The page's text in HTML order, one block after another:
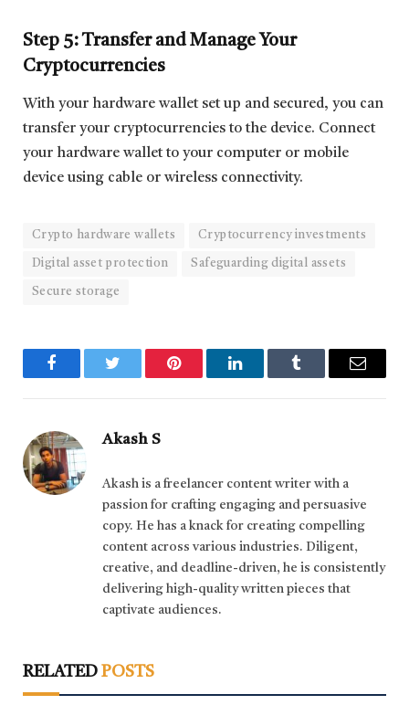
Step 5: Transfer and Manage Your
Cryptocurrencies
With your hardware wallet set up and secured, you can
transfer your cryptocurrencies to the device. Connect
your hardware wallet to your computer or mobile
device using cable or wireless connectivity.
Crypto hardware wallets Cryptocurrency investments
Digital asset protection Safeguarding digital assets
Secure storage
FacebookTwitter Pinterest LinkedInTumblr Email
Akash S
Akash is a freelancer content writer with a
passion for crafting engaging and persuasive
copy. He has a knack for creating compelling
content across various industries. Diligent,
creative, and deadline-driven, he is consistently
delivering high-quality written pieces that
captivate audiences.
RELATED POSTS